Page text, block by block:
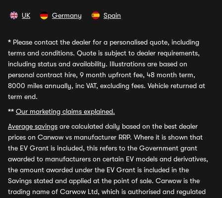
UK Germany Spain
* Please contact the dealer for a personalised quote, including
terms and conditions. Quote is subject to dealer requirements,
including status and availability. Illustrations are based on
personal contract hire, 9 month upfront fee, 48 month term,
8000 miles annually, inc VAT, excluding fees. Vehicle returned at
term end.
** Our marketing claims explained.
Average savings are calculated daily based on the best dealer
prices on Carwow vs manufacturer RRP. Where it is shown that
the EV Grant is included, this refers to the Government grant
awarded to manufacturers on certain EV models and derivatives,
the amount awarded under the EV Grant is included in the
Savings stated and applied at the point of sale. Carwow is the
trading name of Carwow Ltd, which is authorised and regulated